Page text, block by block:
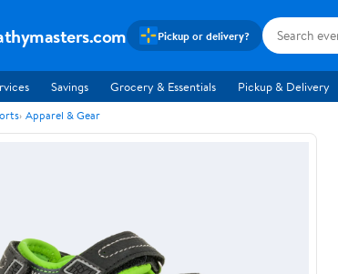
Pickup or delivery?
Savings Grocery & Essentials Pickup & Delivery
Apparel & Gear